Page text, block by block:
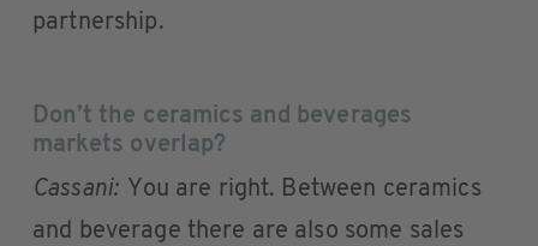
partnership.
Don’t the ceramics and beverages
markets overlap?
Cassani: You are right. Between ceramics
and beverage there are also some sales